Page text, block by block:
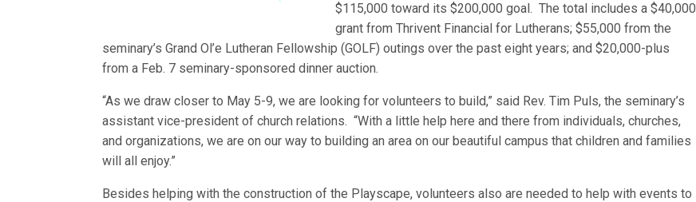
$115,000 toward its $200,000 goal. The total includes a $40,000
grant from Thrivent Financial for Lutherans; $55,000 from the
seminary’s Grand Ol’e Lutheran Fellowship (GOLF) outings over the past eight years; and $20,000-plus
from a Feb. 7 seminary-sponsored dinner auction.
“As we draw closer to May 5-9, we are looking for volunteers to build,” said Rev. Tim Puls, the seminary’s
assistant vice-president of church relations. “With a little help here and there from individuals, churches,
and organizations, we are on our way to building an area on our beautiful campus that children and families
will all enjoy.”
Besides helping with the construction of the Playscape, volunteers also are needed to help with events to